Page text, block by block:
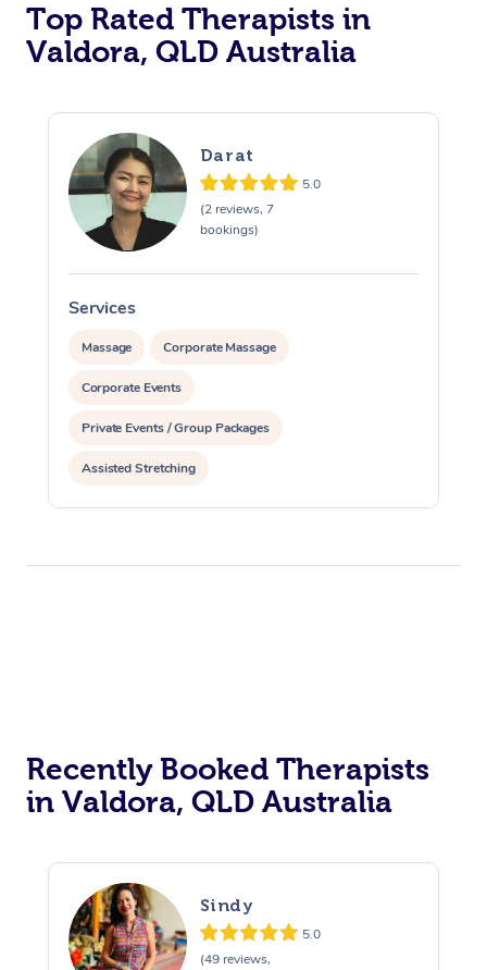
Top Rated Therapists in
Valdora, QLD Australia
Darat
5.0
(2 reviews, 7
bookings)
Services
Massage Corporate Massage
Corporate Events
Private Events / Group Packages
Assisted Stretching
Recently Booked Therapists
in Valdora, QLD Australia
Sindy
5.0
(49 reviews,